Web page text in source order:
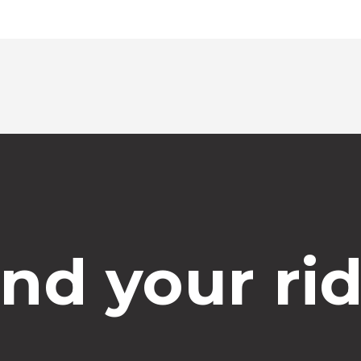
your